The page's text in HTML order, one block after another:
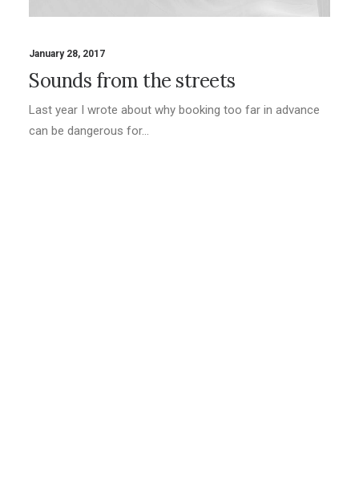
January 28, 2017
Sounds from the streets
Last year I wrote about why booking too far in advance
can be dangerous for…